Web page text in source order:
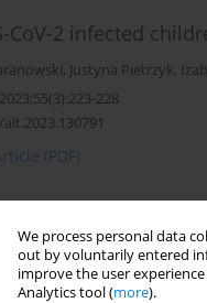
We process personal data
out by voluntarily entered
improve the user
Analytics tool (more).
CoV-2 infected
, Justyna Pietrzyk,
228
(PDF)